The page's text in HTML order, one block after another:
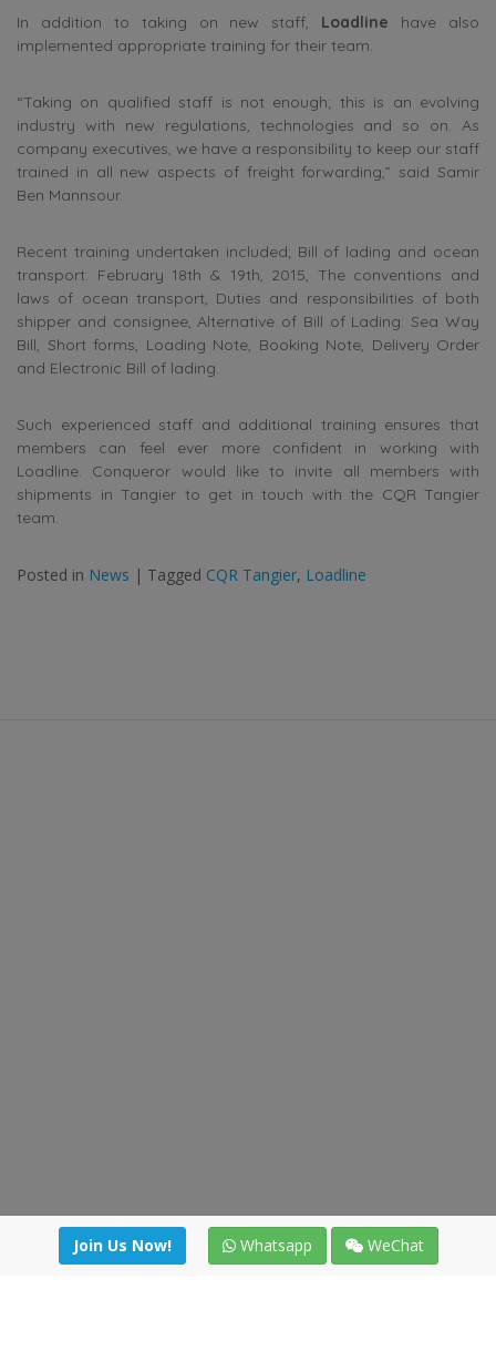
In addition to taking on new staff, Loadline have also
implemented appropriate training for their team.
“Taking on qualified staff is not enough; this is an evolving
industry with new regulations, technologies and so on. As
company executives, we have a responsibility to keep our staff
trained in all new aspects of freight forwarding,” said Samir
Ben Mannsour.
Recent training undertaken included; Bill of lading and ocean
transport: February 18th & 19th, 2015, The conventions and
laws of ocean transport, Duties and responsibilities of both
shipper and consignee, Alternative of Bill of Lading: Sea Way
Bill, Short forms, Loading Note, Booking Note, Delivery Order
and Electronic Bill of lading.
Such experienced staff and additional training ensures that
members can feel ever more confident in working with
Loadline. Conqueror would like to invite all members with
shipments in Tangier to get in touch with the CQR Tangier
team.
Posted in News | Tagged CQR Tangier, Loadline
Join Us Now! Whatsapp WeChat